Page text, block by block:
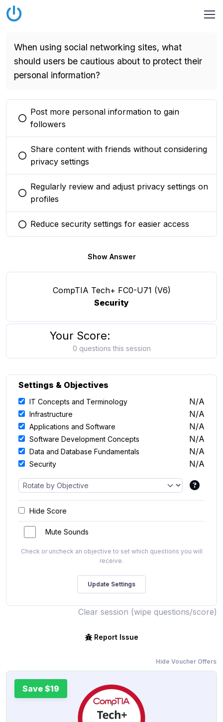
When using social networking sites, what
should users be cautious about to protect their
personal information?
You selected this option
Post more personal information to gain
followers
You selected this option
Share content with friends without considering
privacy settings
You selected this option
Regularly review and adjust privacy settings on
profiles
You selected this option
Reduce security settings for easier access
Show Answer
CompTIA Tech+ FC0-U71 (V6)
Security
Your Score:
0 questions this session
Settings & Objectives
IT Concepts and Terminology N/A
Infrastructure N/A
Applications and Software N/A
Software Development Concepts N/A
Data and Database Fundamentals N/A
Security N/A
Hide Score
Mute Sounds
Check or uncheck an objective to set which questions you will
receive.
Clear session (wipe questions/score)
Report Issue
Hide Voucher Offers
Save $19